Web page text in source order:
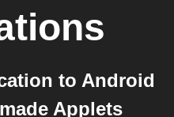
to Android
Applets